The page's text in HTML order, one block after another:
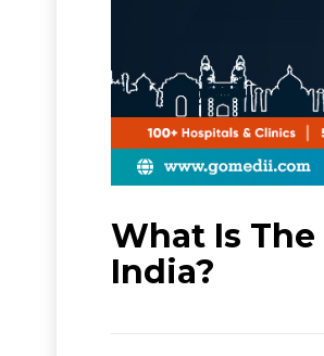
What Is
India?